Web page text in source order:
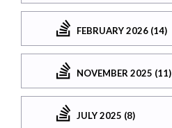
FEBRUARY 2026 (14)
NOVEMBER 2025 (11)
JULY 2025 (8)